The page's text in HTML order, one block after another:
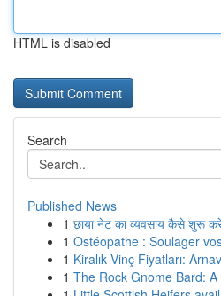
HTML is disabled
Search
Published News
1 छाया नेट का व्यवसाय कैसे शुरू
1 Ostéopathe : Soulager
1 Kiralık Vinç Fiyatları:
1 The Rock Gnome Bard: